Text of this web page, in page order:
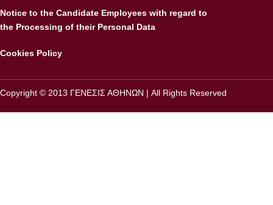
Notice to the Candidate Employees with regard to
the Processing of their Personal Data
Cookies Policy
Copyright © 2013 ΓΕΝΕΣΙΣ ΑΘΗΝΩΝ | All Rights Reserved